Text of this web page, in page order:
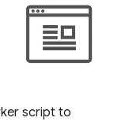
script to